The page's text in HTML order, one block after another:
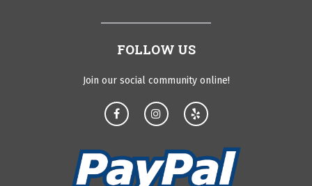
FOLLOW US
Join our social community online!